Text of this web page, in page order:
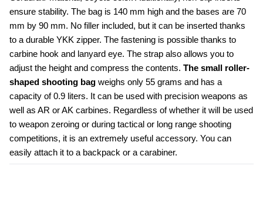
ensure stability. The bag is 140 mm high and the bases are 70
mm by 90 mm. No filler included, but it can be inserted thanks
to a durable YKK zipper. The fastening is possible thanks to
carbine hook and lanyard eye. The strap also allows you to
adjust the height and compress the contents. The small roller-
shaped shooting bag weighs only 55 grams and has a
capacity of 0.9 liters. It can be used with precision weapons as
well as AR or AK carbines. Regardless of whether it will be used
to weapon zeroing or during tactical or long range shooting
competitions, it is an extremely useful accessory. You can
easily attach it to a backpack or a carabiner.